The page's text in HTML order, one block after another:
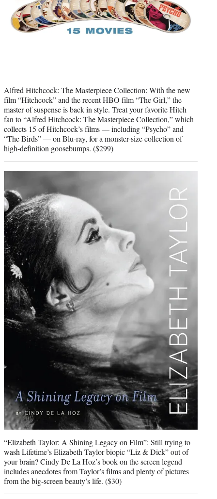
Alfred Hitchcock: The Masterpiece Collection: With the new
film “Hitchcock” and the recent HBO film “The Girl,” the
master of suspense is back in style. Treat your favorite Hitch
fan to “Alfred Hitchcock: The Masterpiece Collection,” which
collects 15 of Hitchcock’s films — including “Psycho” and
“The Birds” — on Blu-ray, for a monster-size collection of
high-definition goosebumps. ($299)
“Elizabeth Taylor: A Shining Legacy on Film”: Still trying to
wash Lifetime’s Elizabeth Taylor biopic “Liz & Dick” out of
your brain? Cindy De La Hoz’s book on the screen legend
includes anecdotes from Taylor’s films and plenty of pictures
from the big-screen beauty’s life. ($30)